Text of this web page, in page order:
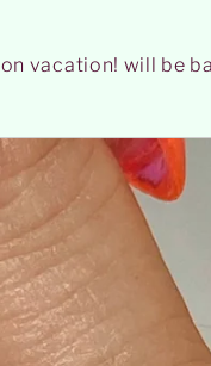
on vacation! will be